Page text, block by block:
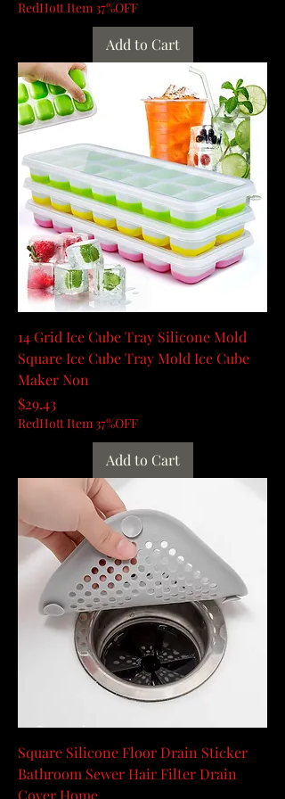
RedHott Item 37%OFF
Add to Cart
14 Grid Ice Cube Tray Silicone Mold
Square Ice Cube Tray Mold Ice Cube
Maker Non
Price
$29.43
RedHott Item 37%OFF
Add to Cart
Square Silicone Floor Drain Sticker
Bathroom Sewer Hair Filter Drain